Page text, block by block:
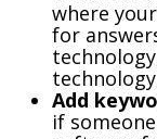
where
for
Add
if